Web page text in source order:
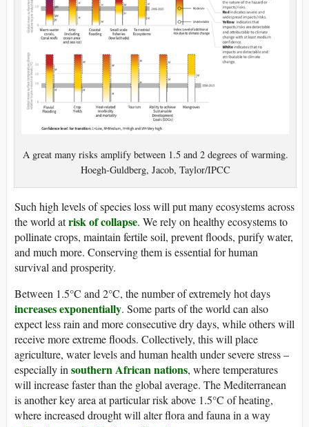
A great many risks amplify between 1.5 and 2 degrees of warming.
Hoegh-Guldberg, Jacob, Taylor/IPCC
Such high levels of species loss will put many ecosystems across
the world atrisk of collapse. We rely on healthy ecosystems to
pollinate crops, maintain fertile soil, prevent floods, purify water,
and much more. Conserving them is essential for human
survival and prosperity.
Between 1.5°C and 2°C, the number of extremely hot days
increases exponentially. Some parts of the world can also
expect less rain and more consecutive dry days, while others will
receive more extreme floods. Collectively, this will place
agriculture, water levels and human health under severe stress –
especially insouthern African nations, where temperatures
will increase faster than the global average. The Mediterranean
is another key area at particular risk above 1.5°C of heating,
where increased drought will alter flora and fauna in a way